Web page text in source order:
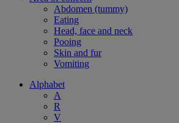
Abdomen (tummy)
Eating
Head, face and neck
Pooing
Skin and fur
Vomiting
Alphabet
A
R
V